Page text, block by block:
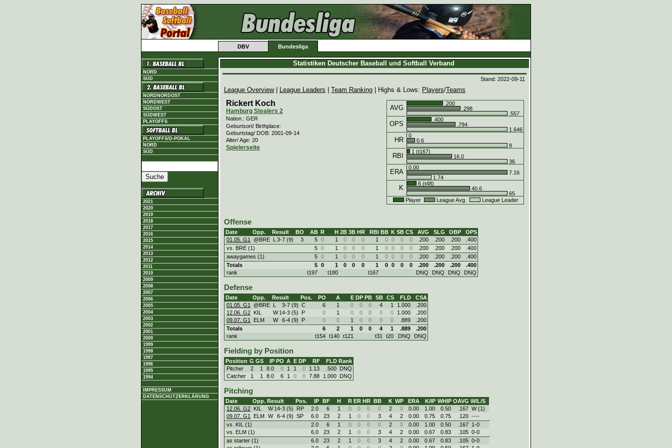
DBV Bundesliga
NORD
SÜD
NORDNORDOST
NORDWEST
SÜDOST
SÜDWEST
PLAYOFFS
PLAYOFFS/D-POKAL
NORD
SÜD
2021
2020
2019
2018
2017
2016
2015
2014
2013
2012
2011
2010
2009
2008
2007
2006
2005
2004
2003
2002
2001
2000
1999
1998
1997
1996
1995
1994
IMPRESSUM
DATENSCHUTZERKLÄRUNG
Statistiken Deutscher Baseball und Softball Verband
Stand: 2022-09-11
League Overview| League Leaders Team Ranking | Highs & Lows: Players/Teams
Rickert Koch
Hamburg Stealers 2
Nation.: GER
Geburtsort/ Birthplace:
Geburtstag/ DOB: 2001-09-14
Alter/ Age: 20
Spielerseite
AVG
.200
.298
.557
OPS
.400
.794
1.646
HR
0
0.6
8
RBI
1 (t167)
16.0
36
ERA
0.00
7.16
1.74
K
6 (t48)
40.6
65
Player
League Avg. League Leader
Offense
Date Opp. Result BO AB R H 2B 3B HR RBI BB K SB CS AVG SLG OBP
OPS
01.05. G1
@BRE L 3-7 (9) 3 5 0 1 0 0 0 1 0 0 0 0 .200 .200 .200
.400
vs. BRE (1)
5 0 1 0 0 0 1 0 0 0 0 .200 .200 .200
.400
awaygames (1)
5 0 1 0 0 0 1 0 0 0 0 .200 .200 .200
.400
Totals
5 0 1 0 0 0 1 0 0 0 0 .200 .200 .200
.400
rank
t197 t180 t167 DNQ DNQ DNQ DNQ
Defense
Date Opp. Result Pos. PO A E DP PB SB CS FLD
CSA
01.05. G1
@BRE L 3-7 (9) C 6 1 0 0 0 4 1 1.000
.200
12.06. G2 KIL W 14-3 (5) P 0 1 0 0 0 0 0 1.000
.200
09.07. G1
ELM W 6-4 (9) P 0 0 1 0 0 0 0 .889
.200
Totals
6 2 1 0 0 4 1 .889
.200
rank
t154 t140 t121 t31 t20 DNQ DNQ
Fielding by Position
Position G GS IP PO A E DP RF FLD Rank
Pitcher
2 1 8.0 0 1 1 0 1.13 .500 DNQ
Catcher
1 1 8.0 6 1 0 0 7.88 1.000 DNQ
Pitching
Date Opp. Result Pos. IP BF H R ER HR BB K WP ERA K/IP WHIP OAVG W/L/S
12.06. G2 KIL W 14-3 (5) RP 2.0 6 1 0 0 0 0 2 0 0.00 1.00 0.50 .167 W (1)
09.07. G1
ELM W 6-4 (9) SP 6.0 23 2 1 0 0 3 4 2 0.00 0.75 0.75 .120 ----
vs. KIL (1)
2.0 6 1 0 0 0 0 2 0 0.00 1.00 0.50 .167 1‑0
vs. ELM (1)
6.0 23 2 1 0 0 3 4 2 0.00 0.67 0.83 .105 0‑0
as starter (1)
6.0 23 2 1 0 0 3 4 2 0.00 0.67 0.83 .105 0‑0